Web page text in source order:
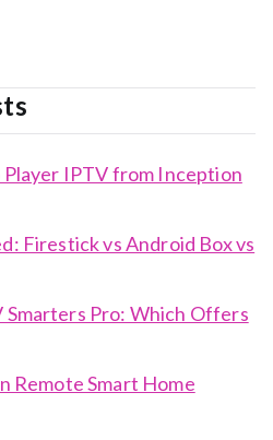
IPTV from Inception
Firestick vs Android Box vs
Smarters Pro: Which Offers
Remote Smart Home